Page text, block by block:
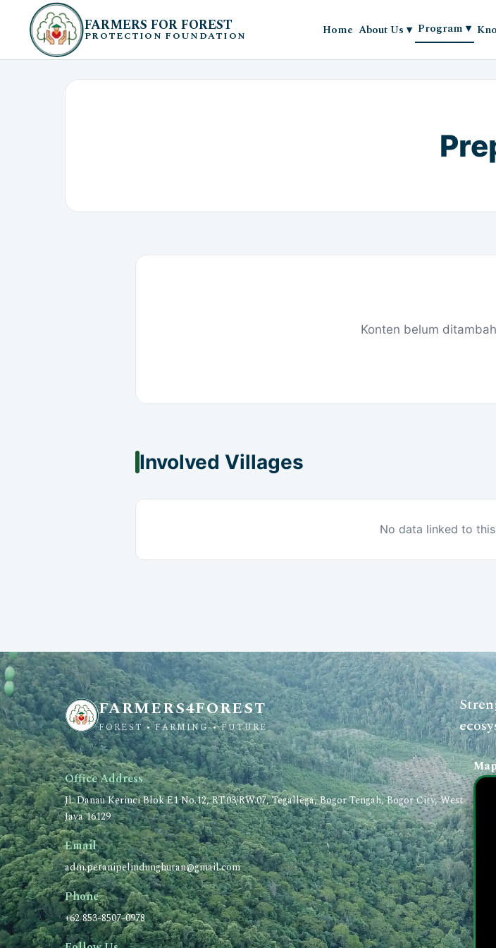
FARMERS FOR FOREST
PROTECTION FOUNDATION Home About Us ▾ Program ▾
Konten belum
Involved Villages
No data linked to
FARMERS4FOREST
FOREST • FARMING • FUTURE
Office Address
Jl. Danau Kerinci Blok E1 No.12, RT.03/RW.07, Tegallega, Bogor Tengah, Bogor City, West
Java 16129
Email
adm.petanipelindunghutan@gmail.com
Phone
+62 853-8507-0978